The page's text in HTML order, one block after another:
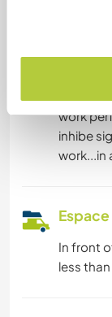
work
inhibe
work...in
In front
less